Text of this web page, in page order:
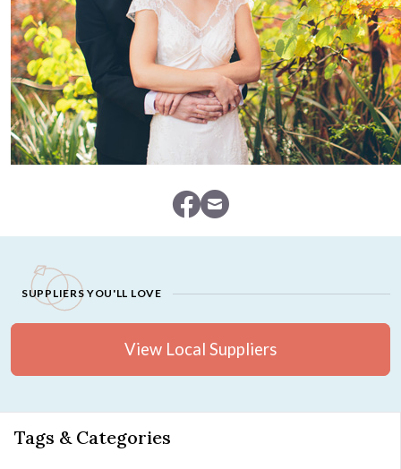
SUPPLIERS YOU'LL LOVE
View Local Suppliers
Tags & Categories